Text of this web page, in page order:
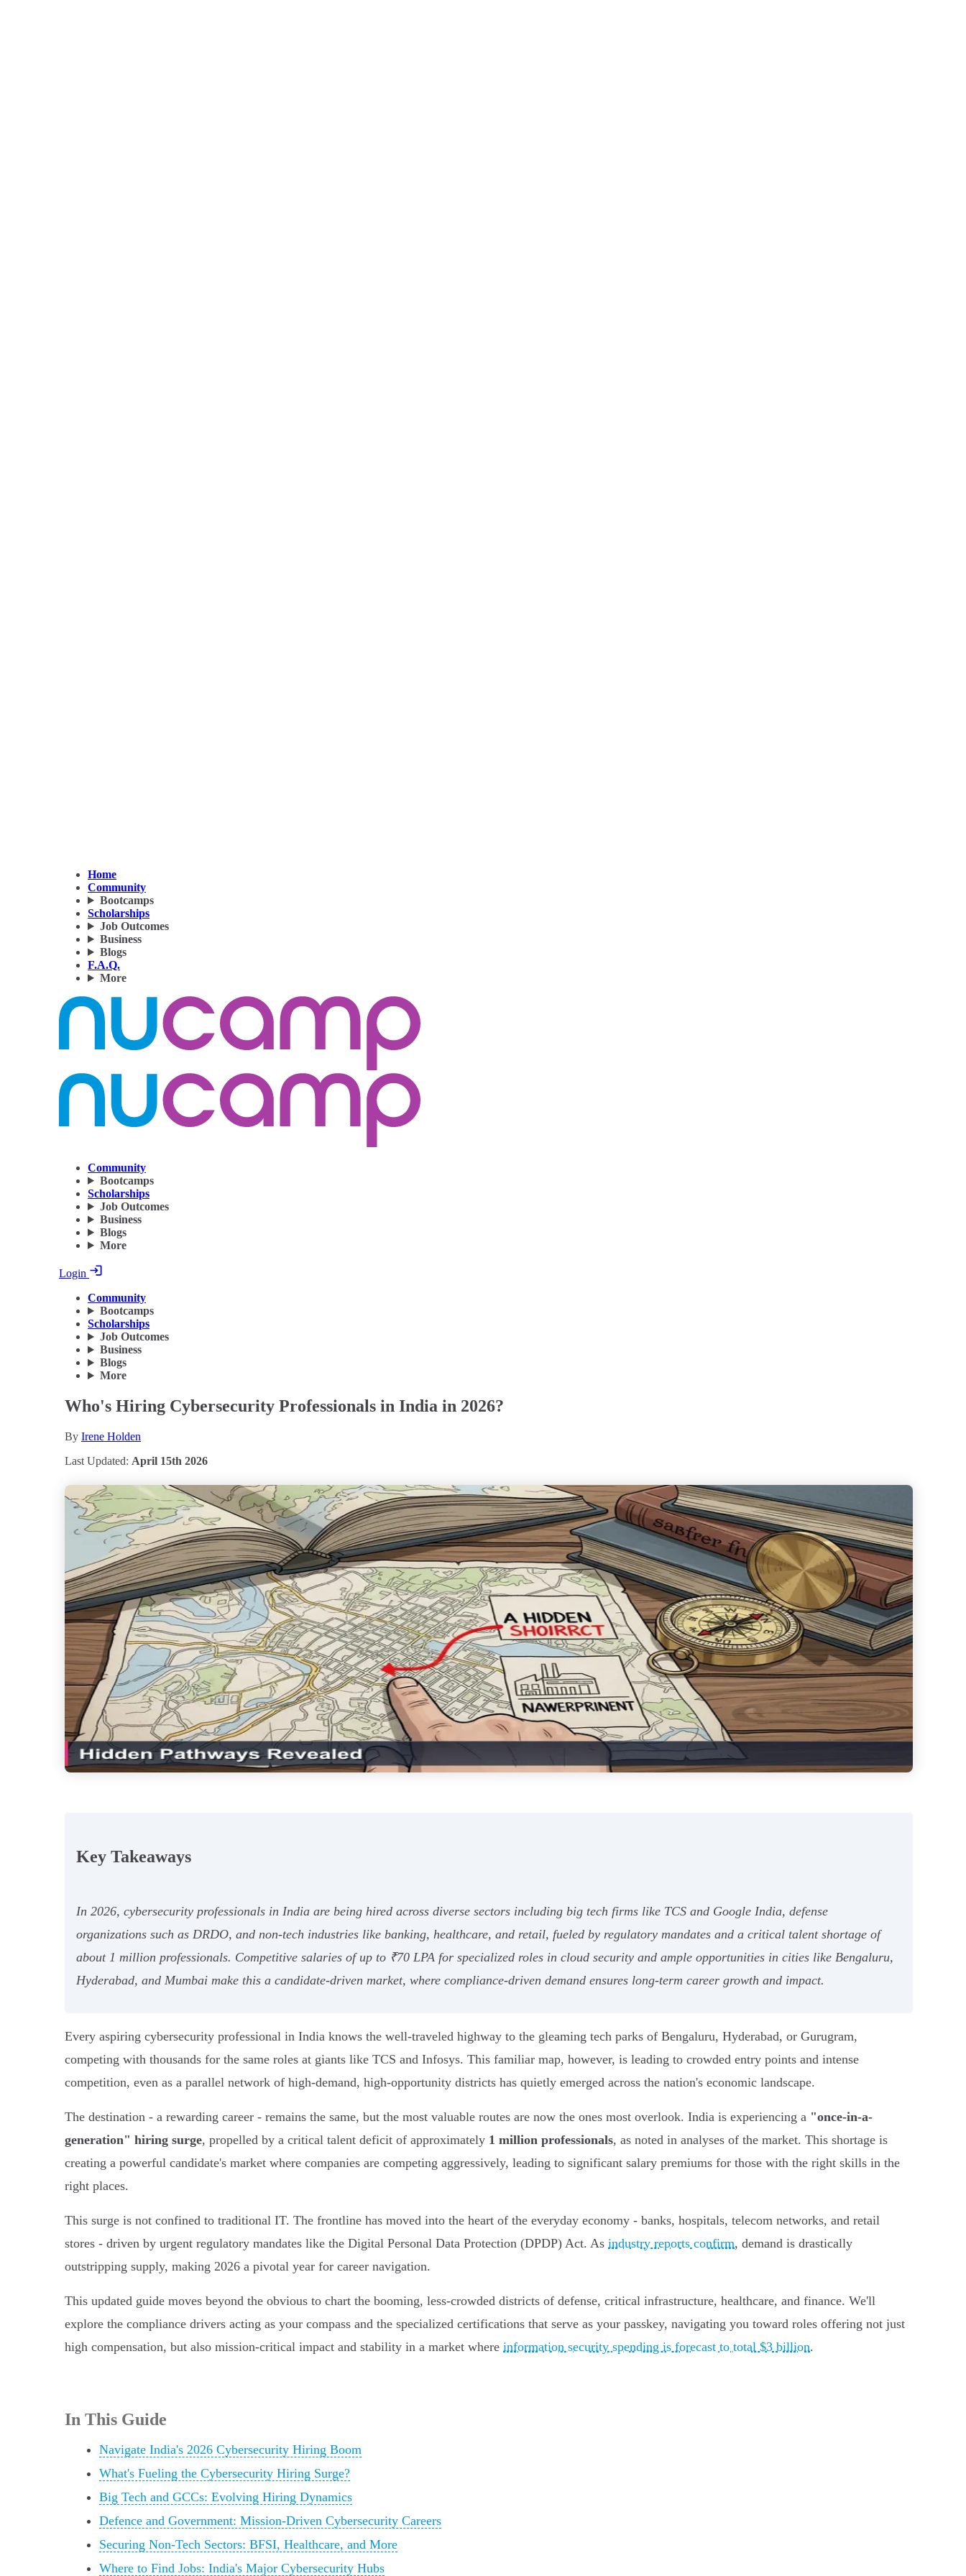
Home
Community
Bootcamps
Scholarships
Job Outcomes
Business
Blogs
F.A.Q.
More
Community
Bootcamps
Scholarships
Job Outcomes
Business
Blogs
More
Login
Community
Bootcamps
Scholarships
Job Outcomes
Business
Blogs
More
Who's Hiring Cybersecurity Professionals in India in 2026?
By Irene Holden
Last Updated: April 15th 2026
Key Takeaways
In 2026, cybersecurity professionals in India are being hired across diverse sectors including big tech firms like TCS and Google India, defense
organizations such as DRDO, and non-tech industries like banking, healthcare, and retail, fueled by regulatory mandates and a critical talent shortage of
about 1 million professionals. Competitive salaries of up to ₹70 LPA for specialized roles in cloud security and ample opportunities in cities like Bengaluru,
Hyderabad, and Mumbai make this a candidate-driven market, where compliance-driven demand ensures long-term career growth and impact.
Every aspiring cybersecurity professional in India knows the well-traveled highway to the gleaming tech parks of Bengaluru, Hyderabad, or Gurugram,
competing with thousands for the same roles at giants like TCS and Infosys. This familiar map, however, is leading to crowded entry points and intense
competition, even as a parallel network of high-demand, high-opportunity districts has quietly emerged across the nation's economic landscape.
The destination - a rewarding career - remains the same, but the most valuable routes are now the ones most overlook. India is experiencing a "once-in-a-
generation" hiring surge, propelled by a critical talent deficit of approximately 1 million professionals, as noted in analyses of the market. This shortage is
creating a powerful candidate's market where companies are competing aggressively, leading to significant salary premiums for those with the right skills in the
right places.
This surge is not confined to traditional IT. The frontline has moved into the heart of the everyday economy - banks, hospitals, telecom networks, and retail
stores - driven by urgent regulatory mandates like the Digital Personal Data Protection (DPDP) Act. As industry reports confirm, demand is drastically
outstripping supply, making 2026 a pivotal year for career navigation.
This updated guide moves beyond the obvious to chart the booming, less-crowded districts of defense, critical infrastructure, healthcare, and finance. We'll
explore the compliance drivers acting as your compass and the specialized certifications that serve as your passkey, navigating you toward roles offering not just
high compensation, but also mission-critical impact and stability in a market where information security spending is forecast to total $3 billion.
In This Guide
Navigate India's 2026 Cybersecurity Hiring Boom
What's Fueling the Cybersecurity Hiring Surge?
Big Tech and GCCs: Evolving Hiring Dynamics
Defence and Government: Mission-Driven Cybersecurity Careers
Securing Non-Tech Sectors: BFSI, Healthcare, and More
Where to Find Jobs: India's Major Cybersecurity Hubs